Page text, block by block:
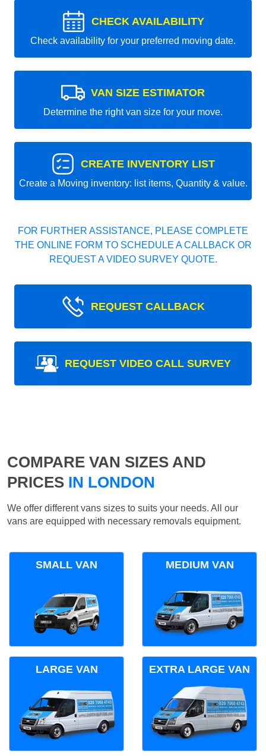
CHECK AVAILABILITY
Check availability for your preferred moving date.
VAN SIZE ESTIMATOR
Determine the right van size for your move.
CREATE INVENTORY LIST
Create a Moving inventory: list items, Quantity & value.
FOR FURTHER ASSISTANCE, PLEASE COMPLETE
THE ONLINE FORM TO SCHEDULE A CALLBACK OR
REQUEST A VIDEO SURVEY QUOTE.
REQUEST CALLBACK
REQUEST VIDEO CALL SURVEY
COMPARE VAN SIZES AND
PRICES IN LONDON
We offer different vans sizes to suits your needs. All our
vans are equipped with necessary removals equipment.
SMALL VAN MEDIUM VAN
LARGE VAN EXTRA LARGE VAN